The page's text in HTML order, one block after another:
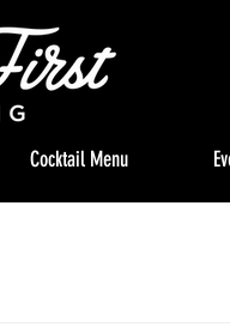
Cocktail Menu